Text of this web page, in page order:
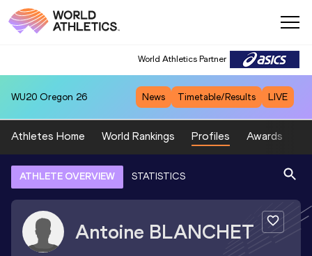
World Athletics Partner
WU20 Oregon 26 News Timetable/Results LIVE
Athletes Home World Rankings Profiles Awards
ATHLETE OVERVIEW STATISTICS
Antoine BLANCHET